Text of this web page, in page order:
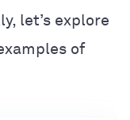
let’s explore
of